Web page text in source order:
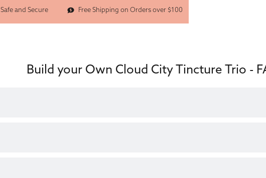
Safe and Secure Free Shipping on Orders over $100
Build your Own Cloud City Tincture Trio -